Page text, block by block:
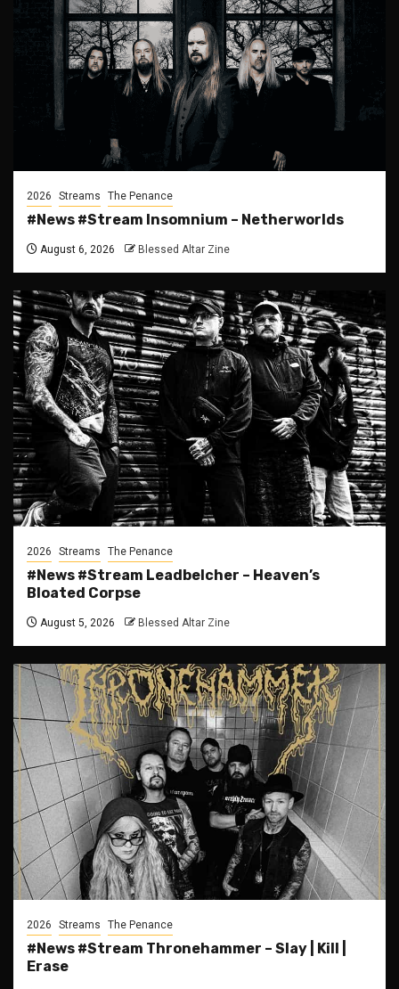
2026 Streams The Penance
#News #Stream Insomnium – Netherworlds
August 6, 2026 Blessed Altar Zine
2026 Streams The Penance
#News #Stream Leadbelcher – Heaven’s
Bloated Corpse
August 5, 2026 Blessed Altar Zine
2026 Streams The Penance
#News #Stream Thronehammer – Slay | Kill |
Erase